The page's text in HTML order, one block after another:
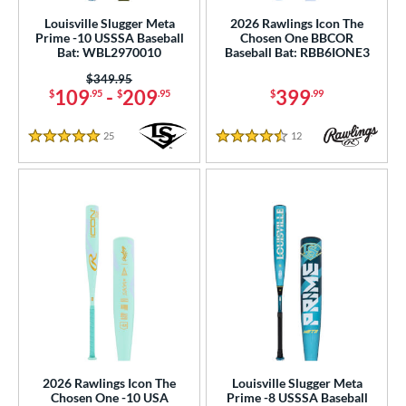
matching results
End-Loaded
61 matching results
Diameter
Rating
Louisville Slugger Meta
Prime -10 USSSA Baseball
Bat: WBL2970010
$109.95- $209.95
Price was:
$349.95
5 Stars
25 Reviews
2026 Rawlings Icon The
Chosen One BBCOR
Baseball Bat: RBB6IONE3
$399.99
4.5 Stars
12 Reviews
2026 Rawlings Icon The
Chosen One -10 USA
Louisville Slugger Meta
Prime -8 USSSA Baseball